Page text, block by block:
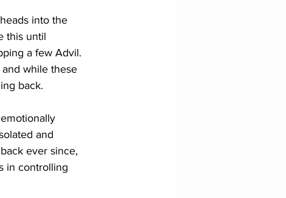
into the
this until
a few Advil.
while these
back.
and
ever since,
in controlling